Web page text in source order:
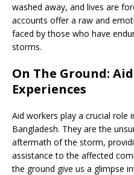
washed away, and lives are
accounts offer a raw and
faced by those who have
storms.
On The Ground:
Experiences
Aid workers play a crucial role
Bangladesh. They are the
aftermath of the storm,
assistance to the affected
the ground give us a glimpse